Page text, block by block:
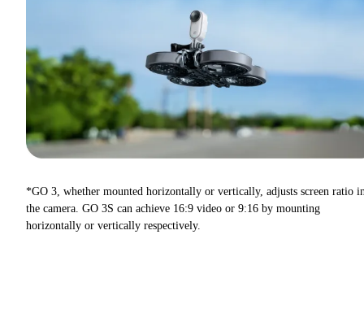
*GO 3, whether mounted horizontally or vertically, adjusts screen ratio
the camera. GO 3S can achieve 16:9 video or 9:16 by mounting
horizontally or vertically respectively.